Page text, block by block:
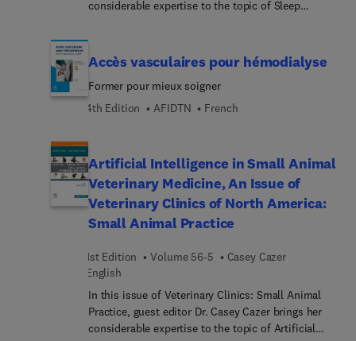
infirmières françaises pour qu’elles puissent
toutes les professions de la santé.
Oberflächenanatomie.... 3D-Animationen
ist der ideale Einstieg für alle medizinischen
Berufsgruppen, besonders in der Pflege, für
Physiotherapeuten und für Medizinstudierende.
considerable expertise to the topic of Sleep
disorders, pharmacology, and the intersection of
substance use, dental medicine, pain, and much
more.
Accès vasculaires pour hémodialyse
Former pour mieux soigner
4th Edition
AFIDTN French
Artificial Intelligence in Small Animal
Veterinary Medicine, An Issue of
Veterinary Clinics of North America:
Small Animal Practice
1st Edition Volume 56-5
Casey Cazer
English
In this issue of Veterinary Clinics: Small Animal
Practice, guest editor Dr. Casey Cazer brings her
considerable expertise to the topic of Artificial